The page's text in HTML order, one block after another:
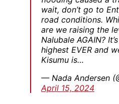
wait, don’t go to
road conditions.
are we raising the
Nalubale AGAIN?
highest EVER and
Kisumu is…
— Nada Andersen
April 15, 2024